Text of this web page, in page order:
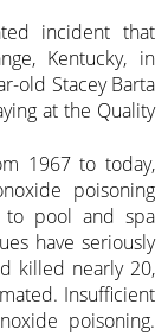
incident that
Kentucky, in
old Stacey Barta
at the Quality
1967 to today,
poisoning
to pool and spa
have seriously
killed nearly 20,
Insufficient
poisoning.